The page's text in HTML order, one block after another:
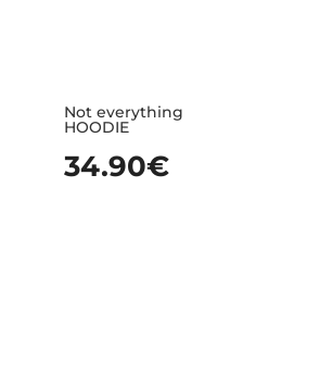
Not everything
HOODIE
34.90€